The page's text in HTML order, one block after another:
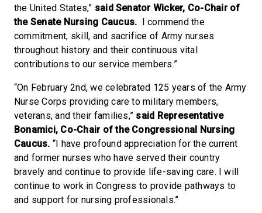
the United States,” said Senator Wicker, Co-Chair of
the Senate Nursing Caucus. I commend the
commitment, skill, and sacrifice of Army nurses
throughout history and their continuous vital
contributions to our service members.”
“On February 2nd, we celebrated 125 years of the Army
Nurse Corps providing care to military members,
veterans, and their families,” said Representative
Bonamici, Co-Chair of the Congressional Nursing
Caucus. “I have profound appreciation for the current
and former nurses who have served their country
bravely and continue to provide life-saving care. I will
continue to work in Congress to provide pathways to
and support for nursing professionals.”